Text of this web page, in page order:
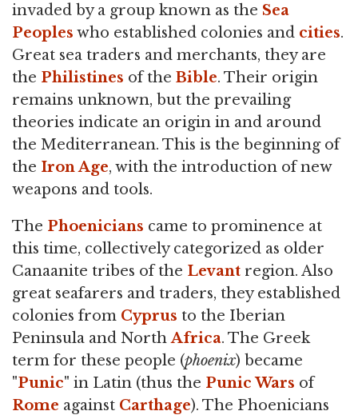
invaded by a group known as the Sea
Peoples who established colonies and cities.
Great sea traders and merchants, they are
the Philistines of the Bible. Their origin
remains unknown, but the prevailing
theories indicate an origin in and around
the Mediterranean. This is the beginning of
the Iron Age, with the introduction of new
weapons and tools.
The Phoenicians came to prominence at
this time, collectively categorized as older
Canaanite tribes of the Levant region. Also
great seafarers and traders, they established
colonies from Cyprus to the Iberian
Peninsula and NorthAfrica. The Greek
term for these people (phoenix) became
"Punic" in Latin (thus the Punic Wars of
Rome against Carthage). The Phoenicians